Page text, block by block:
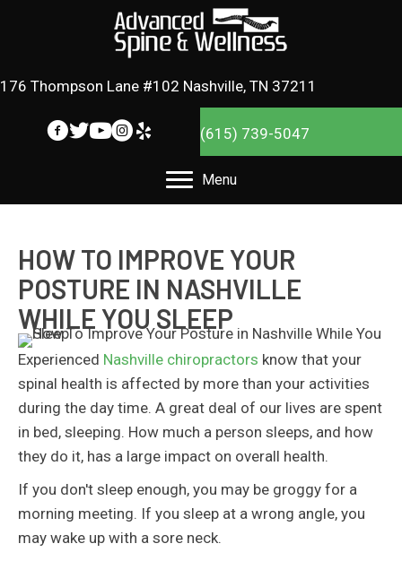
176 Thompson Lane #102 Nashville, TN 37211
(615) 739-5047
Menu
HOW TO IMPROVE YOUR
POSTURE IN NASHVILLE
WHILE YOU SLEEP
Experienced Nashville chiropractors know that your
spinal health is affected by more than your activities
during the day time. A great deal of our lives are spent
in bed, sleeping. How much a person sleeps, and how
they do it, has a large impact on overall health.
If you don't sleep enough, you may be groggy for a
morning meeting. If you sleep at a wrong angle, you
may wake up with a sore neck.